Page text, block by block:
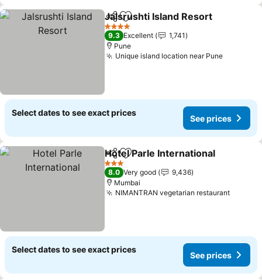
ShareAdd to favorites
Jalsrushti Island Resort
4 Stars
9.3 Excellent
1,741
Pune
Unique island location near Pune
Select dates to see exact prices
See prices
ShareAdd to favorites
Hotel Parle International
3 Stars
8.0 Very good
9,436
Mumbai
NIMANTRAN vegetarian restaurant
Select dates to see exact prices
See prices